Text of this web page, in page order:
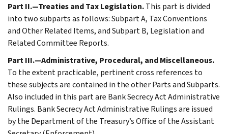
Part II.—Treaties and Tax Legislation.This part is divided
into two subparts as follows: Subpart A, Tax Conventions
and Other Related Items, and Subpart B, Legislation and
Related Committee Reports.
Part III.—Administrative, Procedural, and Miscellaneous.
To the extent practicable, pertinent cross references to
these subjects are contained in the other Parts and Subparts.
Also included in this part are Bank Secrecy Act Administrative
Rulings. Bank Secrecy Act Administrative Rulings are issued
by the Department of the Treasury’s Office of the Assistant